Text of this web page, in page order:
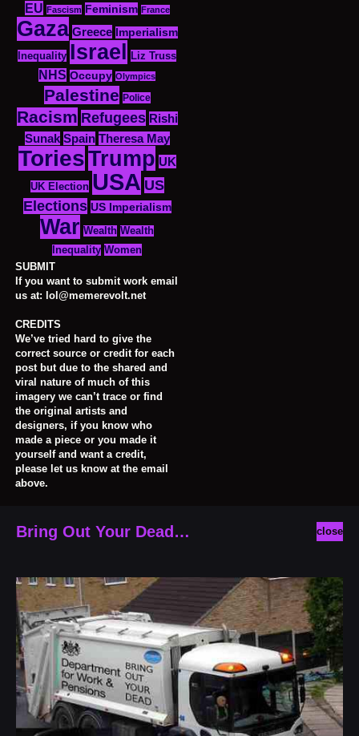
EU Fascism Feminism France
Gaza Greece
Imperialism
Inequality Israel Liz Truss
NHS Occupy Olympics
Palestine Police
Racism Refugees Rishi
Sunak Spain Theresa May
ToriesTrump UK
UK Election USA US
Elections US Imperialism
War Wealth Wealth
Inequality Women
SUBMIT
If you want to submit work email
us at: lol@memerevolt.net
CREDITS
We’ve tried hard to give the
correct source or credit for each
post but due to the shared and
viral nature of much of this
imagery we can’t trace or find
the original artists and
designers, if you know who
made a piece or you made it
yourself and want a credit,
please let us know at the email
above.
close
Bring Out Your Dead…